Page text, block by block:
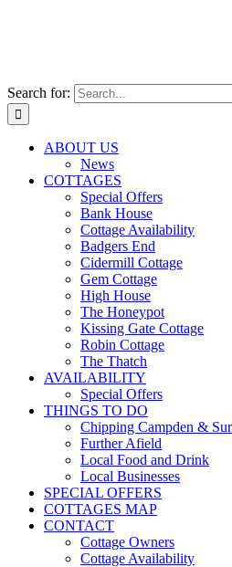
Search for:
ABOUT US
News
COTTAGES
Special Offers
Bank House
Cottage Availability
Badgers End
Cidermill Cottage
Gem Cottage
High House
The Honeypot
Kissing Gate Cottage
Robin Cottage
The Thatch
AVAILABILITY
Special Offers
THINGS TO DO
Chipping Campden &
Further Afield
Local Food and Drink
Local Businesses
SPECIAL OFFERS
COTTAGES MAP
CONTACT
Cottage Owners
Cottage Availability